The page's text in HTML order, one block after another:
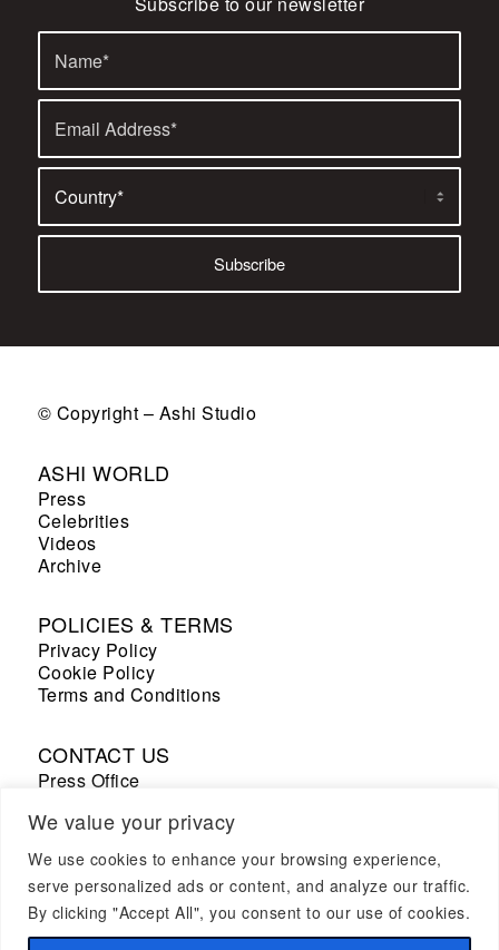
We value your privacy
We use cookies to enhance your browsing experience,
serve personalized ads or content, and analyze our traffic.
By clicking "Accept All", you consent to our use of cookies.
© Copyright – Ashi Studio
ASHI WORLD
Press
Celebrities
Videos
Archive
POLICIES & TERMS
Privacy Policy
Cookie Policy
Terms and Conditions
CONTACT US
Press Office
Sales Office
+33 7 69 53 67 19
CAREER